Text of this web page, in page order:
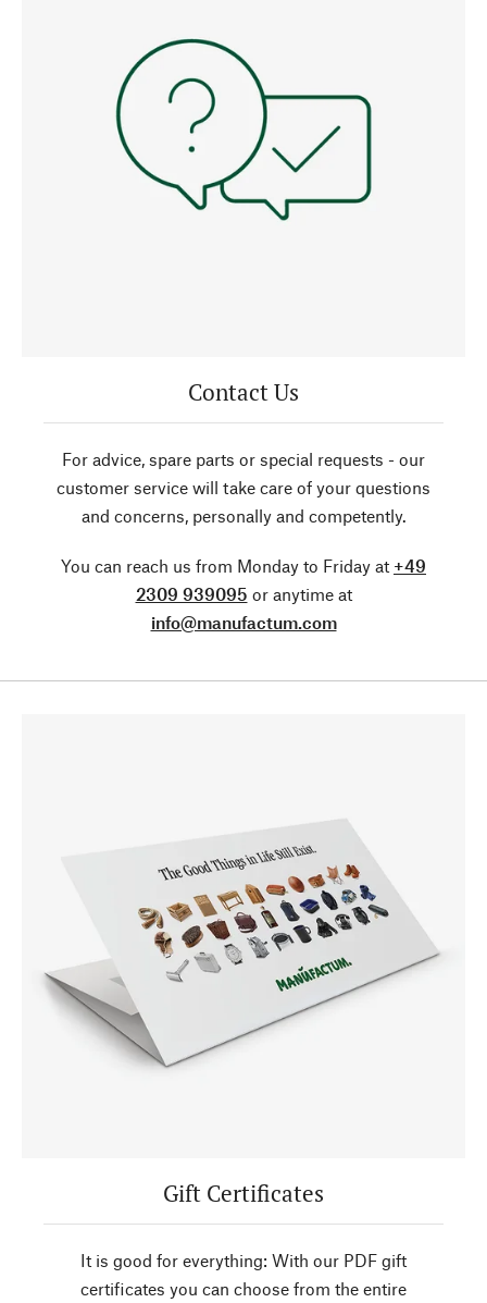
Contact Us
For advice, spare parts or special requests - our
customer service will take care of your questions
and concerns, personally and competently.
You can reach us from Monday to Friday at +49
2309 939095 or anytime at
info@manufactum.com
Gift Certificates
It is good for everything: With our PDF gift
certificates you can choose from the entire